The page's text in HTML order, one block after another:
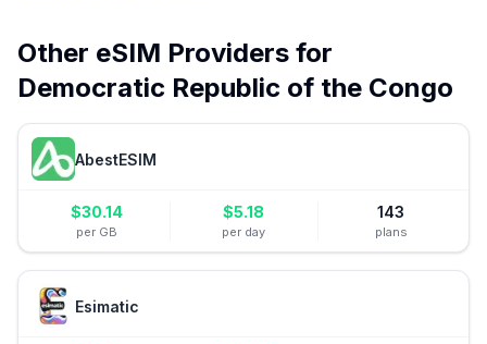
Other eSIM Providers for
Democratic Republic of the Congo
AbestESIM
$30.14
per GB
$5.18
per day
143
plans
Esimatic